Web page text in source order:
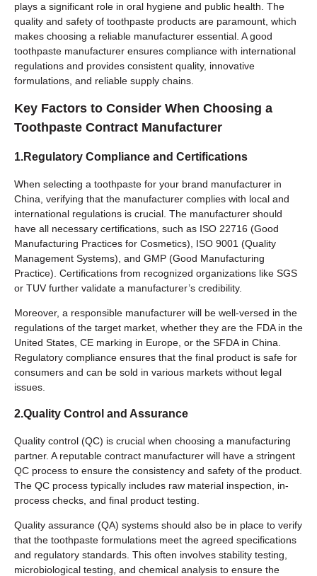
plays a significant role in oral hygiene and public health. The
quality and safety of toothpaste products are paramount, which
makes choosing a reliable manufacturer essential. A good
toothpaste manufacturer ensures compliance with international
regulations and provides consistent quality, innovative
formulations, and reliable supply chains.
Key Factors to Consider When Choosing a
Toothpaste Contract Manufacturer
1.Regulatory Compliance and Certifications
When selecting a toothpaste for your brand manufacturer in
China, verifying that the manufacturer complies with local and
international regulations is crucial. The manufacturer should
have all necessary certifications, such as ISO 22716 (Good
Manufacturing Practices for Cosmetics), ISO 9001 (Quality
Management Systems), and GMP (Good Manufacturing
Practice). Certifications from recognized organizations like SGS
or TUV further validate a manufacturer’s credibility.
Moreover, a responsible manufacturer will be well-versed in the
regulations of the target market, whether they are the FDA in the
United States, CE marking in Europe, or the SFDA in China.
Regulatory compliance ensures that the final product is safe for
consumers and can be sold in various markets without legal
issues.
2.Quality Control and Assurance
Quality control (QC) is crucial when choosing a manufacturing
partner. A reputable contract manufacturer will have a stringent
QC process to ensure the consistency and safety of the product.
The QC process typically includes raw material inspection, in-
process checks, and final product testing.
Quality assurance (QA) systems should also be in place to verify
that the toothpaste formulations meet the agreed specifications
and regulatory standards. This often involves stability testing,
microbiological testing, and chemical analysis to ensure the